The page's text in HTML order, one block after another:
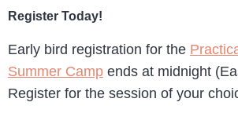
Register Today!
Early bird registration for the
Summer Camp ends at midnight
Register for the session of your